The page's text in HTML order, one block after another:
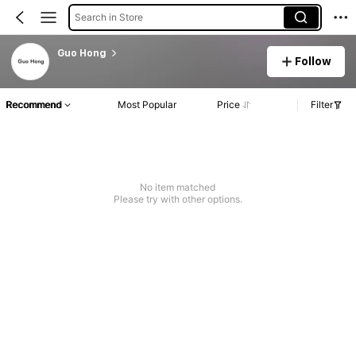
Search in Store
Guo Hong
Follow
Recommend Most Popular Price Filter
No item matched
Please try with other options.